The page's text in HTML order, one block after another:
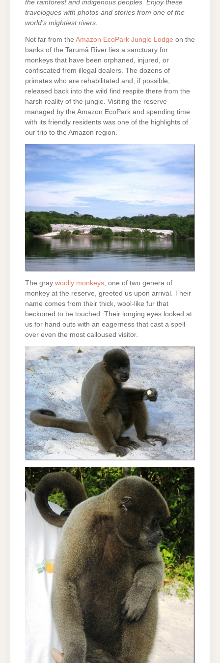
the rainforest and indigenous peoples. Enjoy these
travelogues with photos and stories from one of the
world’s mightiest rivers.
Not far from the Amazon EcoPark Jungle Lodge on the
banks of the Tarumã River lies a sanctuary for
monkeys that have been orphaned, injured, or
confiscated from illegal dealers. The dozens of
primates who are rehabilitated and, if possible,
released back into the wild find respite there from the
harsh reality of the jungle. Visiting the reserve
managed by the Amazon EcoPark and spending time
with its friendly residents was one of the highlights of
our trip to the Amazon region.
The gray woolly monkeys, one of two genera of
monkey at the reserve, greeted us upon arrival. Their
name comes from their thick, wool-like fur that
beckoned to be touched. Their longing eyes looked at
us for hand outs with an eagerness that cast a spell
over even the most calloused visitor.